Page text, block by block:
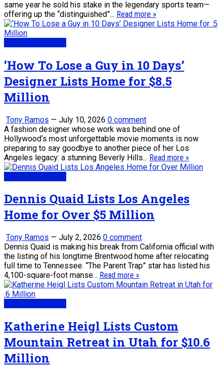
same year he sold his stake in the legendary sports team—
offering up the “distinguished”... Read more »
‘How To Lose a Guy in 10 Days’
Designer Lists Home for $8.5
Million
Tony Ramos — July 10, 2026 0 comment
A fashion designer whose work was behind one of
Hollywood‘s most unforgettable movie moments is now
preparing to say goodbye to another piece of her Los
Angeles legacy: a stunning Beverly Hills... Read more »
Dennis Quaid Lists Los Angeles
Home for Over $5 Million
Tony Ramos — July 2, 2026 0 comment
Dennis Quaid is making his break from California official with
the listing of his longtime Brentwood home after relocating
full time to Tennessee. “The Parent Trap” star has listed his
4,100-square-foot manse... Read more »
Katherine Heigl Lists Custom
Mountain Retreat in Utah for $10.6
Million